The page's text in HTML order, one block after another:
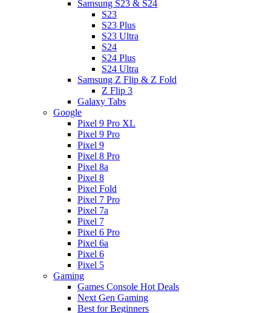
Samsung S23 & S24
S23
S23 Plus
S23 Ultra
S24
S24 Plus
S24 Ultra
Samsung Z Flip & Z Fold
Z Flip 3
Galaxy Tabs
Google
Pixel 9 Pro XL
Pixel 9 Pro
Pixel 9
Pixel 8 Pro
Pixel 8a
Pixel 8
Pixel Fold
Pixel 7 Pro
Pixel 7a
Pixel 7
Pixel 6 Pro
Pixel 6a
Pixel 6
Pixel 5
Gaming
Games Console Hot Deals
Next Gen Gaming
Best for Beginners